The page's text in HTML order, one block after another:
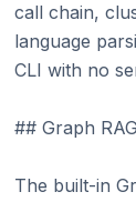
call chain,
language
CLI with no
## Graph
The built-in